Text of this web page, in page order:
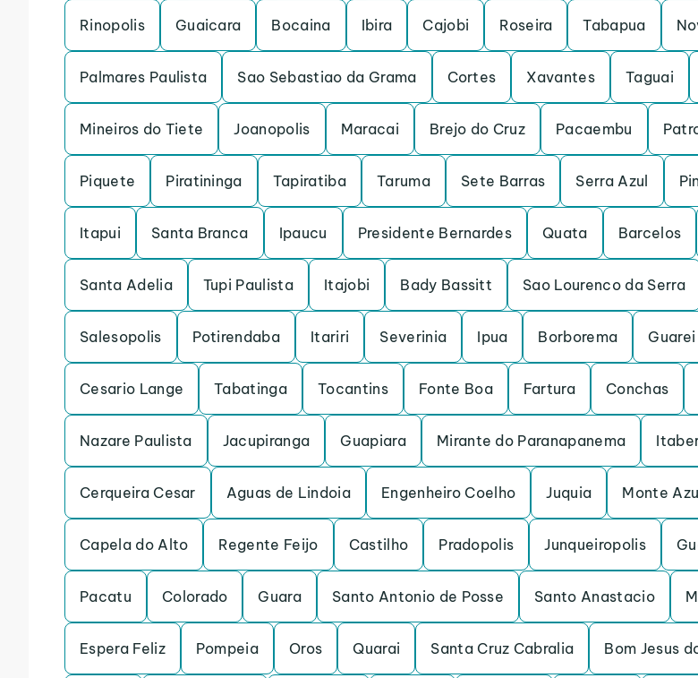
Rinopolis Guaicara Bocaina Ibira Cajobi Roseira Tabapua
Palmares Paulista Sao Sebastiao da Grama Cortes Xavantes Taguai
Mineiros do Tiete Joanopolis Maracai Brejo do Cruz Pacaembu
Piquete Piratininga Tapiratiba Taruma Sete Barras Serra Azul
Itapui Santa Branca Ipaucu Presidente Bernardes Quata Barcelos
Santa Adelia Tupi Paulista Itajobi Bady Bassitt Sao Lourenco da Serra
Salesopolis Potirendaba Itariri Severinia Ipua Borborema Guarei
Cesario Lange Tabatinga Tocantins Fonte Boa Fartura Conchas
Nazare Paulista Jacupiranga Guapiara Mirante do Paranapanema
Cerqueira Cesar Aguas de Lindoia Engenheiro Coelho Juquia Monte
Capela do Alto Regente Feijo Castilho Pradopolis Junqueiropolis
Pacatu Colorado Guara Santo Antonio de Posse Santo Anastacio
Espera Feliz Pompeia Oros Quarai Santa Cruz Cabralia Bom Jesus